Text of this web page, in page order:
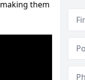
them